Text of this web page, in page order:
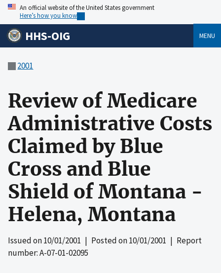
An official website of the United States government
Here’s how you know
HHS-OIG MENU
2001
Review of Medicare
Administrative Costs
Claimed by Blue
Cross and Blue
Shield of Montana -
Helena, Montana
Issued on10/01/2001 | Posted on10/01/2001 | Report
number: A-07-01-02095